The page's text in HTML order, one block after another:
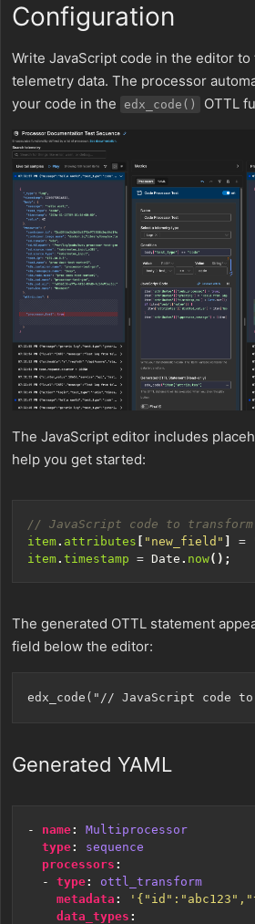
Configuration
Write JavaScript code in the editor to
telemetry data. The processor
your code in the
edx_code() OTTL
The JavaScript editor includes
help you get started:
item. attributes [ "new_field" ] =
item. timestamp = Date . now();
The generated OTTL statement
field below the editor:
Generated YAML
- name:
Multiprocessor
type:
sequence
processors :
- type:
ottl_transform
metadata :
data_types :